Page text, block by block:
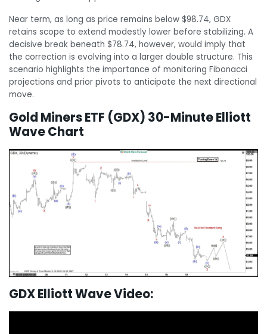
Near term, as long as price remains below $98.74, GDX
retains scope to extend modestly lower before stabilizing. A
decisive break beneath $78.74, however, would imply that
the correction is evolving into a larger double structure. This
scenario highlights the importance of monitoring Fibonacci
projections and prior pivots to anticipate the next directional
move.
Gold Miners ETF (GDX) 30-Minute Elliott
Wave Chart
GDX Elliott Wave Video: